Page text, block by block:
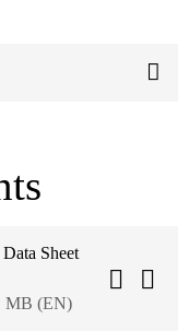
Sheet
MB (EN)